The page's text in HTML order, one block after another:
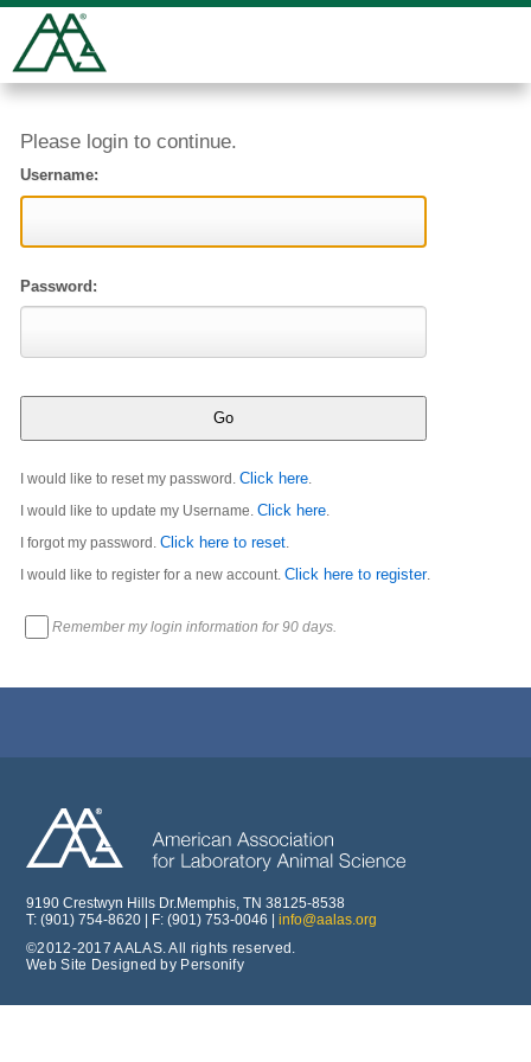
Please login to continue.
Username:
Password:
I would like to reset my password.Click here
I would like to update my Username.Click here
I forgot my password.Click here to reset
I would like to register for a new account.Click here to register.
Remember my login information for 90 days.
9190 Crestwyn Hills Dr.Memphis, TN 38125-8538
T: (901) 754-8620 | F: (901) 753-0046 | info@aalas.org
©2012-2017 AALAS. All rights reserved.
Web Site Designed by Personify